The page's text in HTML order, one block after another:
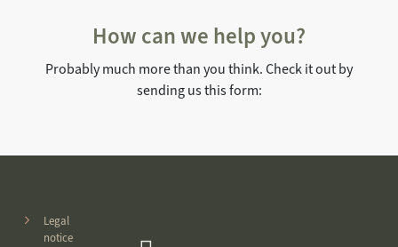
How can we help you?
Probably much more than you think. Check it out by
sending us this form:
Legal
notice